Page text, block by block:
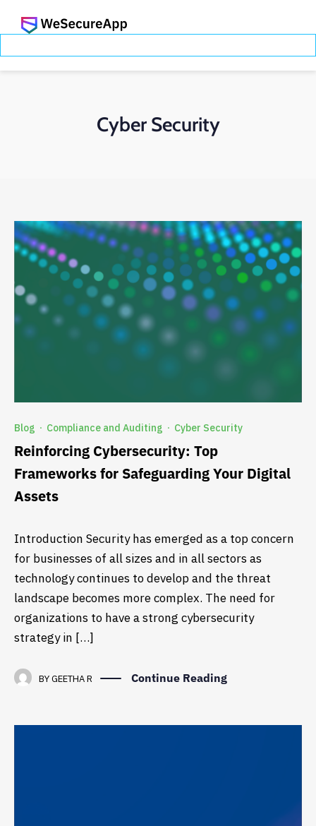
Cyber Security
Blog · Compliance and Auditing · Cyber Security
Reinforcing Cybersecurity: Top
Frameworks for Safeguarding Your Digital
Assets
Introduction Security has emerged as a top concern
for businesses of all sizes and in all sectors as
technology continues to develop and the threat
landscape becomes more complex. The need for
organizations to have a strong cybersecurity
strategy in […]
BYGEETHA R Continue Reading